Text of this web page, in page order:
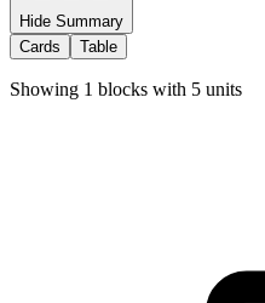
Hide Summary
Cards
Table
Showing 1 blocks with 5 units